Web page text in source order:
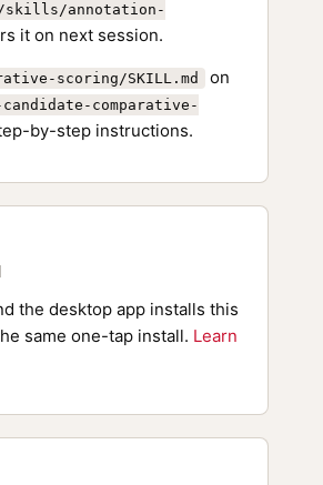
skills/annotation-
it on next session.
scoring/SKILL.md
on
candidate-comparative-
by-step instructions.
the desktop app installs this
same one-tap install. Learn